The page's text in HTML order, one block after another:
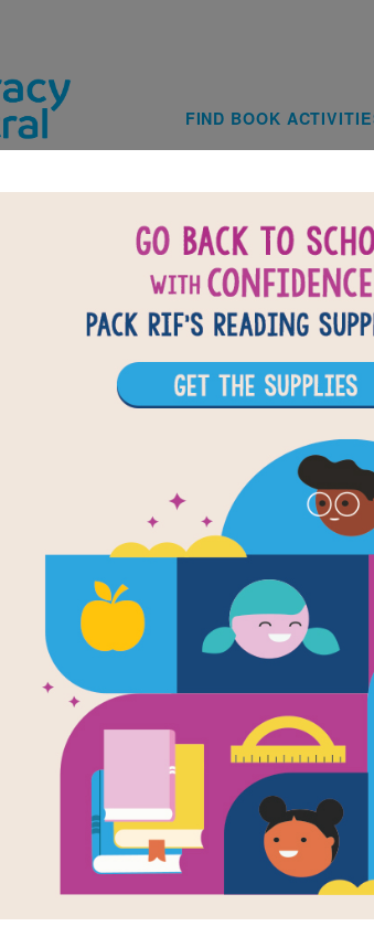
Main
FIND BOOK
The
Written byAaron Carr
Did you know that
Construction
The White House,